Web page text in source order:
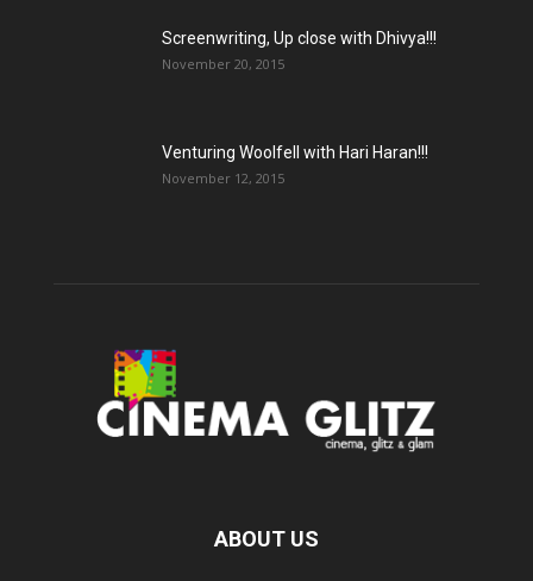
Screenwriting, Up close with Dhivya!!!
November 20, 2015
Venturing Woolfell with Hari Haran!!!
November 12, 2015
ABOUT US